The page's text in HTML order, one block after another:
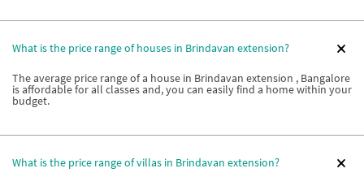
What is the price range of houses in Brindavan extension?
The average price range of a house in Brindavan extension , Bangalore
is affordable for all classes and, you can easily find a home within your
budget.
What is the price range of villas in Brindavan extension?